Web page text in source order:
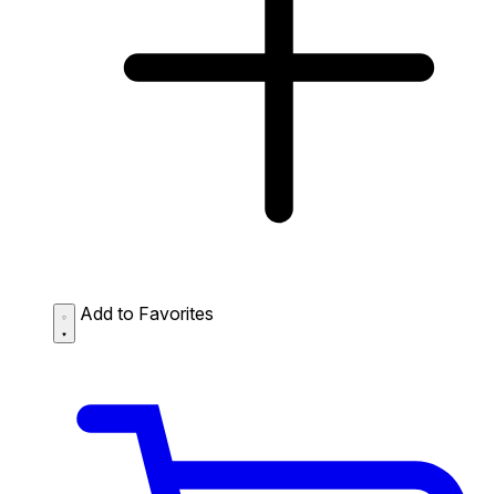
Add to Favorites